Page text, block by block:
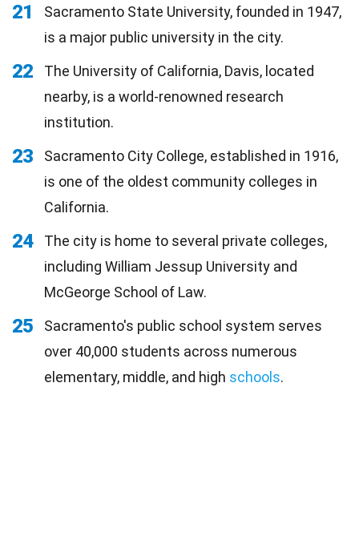
21
Sacramento State University, founded in 1947,
is a major public university in the city.
22
The University of California, Davis, located
nearby, is a world-renowned research
institution.
23
Sacramento City College, established in 1916,
is one of the oldest community colleges in
California.
24
The city is home to several private colleges,
including William Jessup University and
McGeorge School of Law.
25
Sacramento's public school system serves
over 40,000 students across numerous
elementary, middle, and high schools.